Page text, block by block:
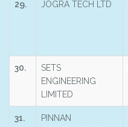
29. JOGRA TECH LTD
30.
SETS
ENGINEERING
LIMITED
31.
PINNAN